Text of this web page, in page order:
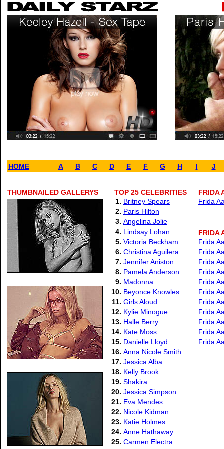
HOME A B C D E F G H I J
THUMBNAILED GALLERYS
TOP 25 CELEBRITIES
1. Britney Spears
2. Paris Hilton
3. Angelina Jolie
4. Lindsay Lohan
5. Victoria Beckham
6. Christina Aguilera
7. Jennifer Aniston
8. Pamela Anderson
9. Madonna
10. Beyonce Knowles
11. Girls Aloud
12. Kylie Minogue
13. Halle Berry
14. Kate Moss
15. Danielle Lloyd
16. Anna Nicole Smith
17. Jessica Alba
18. Kelly Brook
19. Shakira
20. Jessica Simpson
21. Eva Mendes
22. Nicole Kidman
23. Katie Holmes
24. Anne Hathaway
25. Carmen Electra
FRIDA
Frida
FRIDA
Frida
Frida
Frida
Frida
Frida
Frida
Frida
Frida
Frida
Frida
Frida